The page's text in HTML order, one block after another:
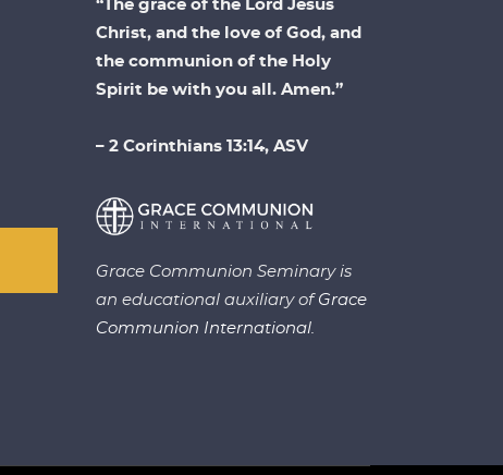
“The grace of the Lord Jesus
Christ, and the love of God, and
the communion of the Holy
Spirit be with you all. Amen.”
– 2 Corinthians 13:14, ASV
Grace Communion Seminary is
an educational auxiliary of Grace
Communion International.